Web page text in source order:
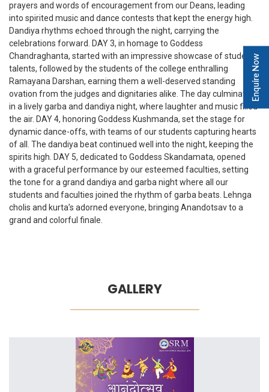
prayers and words of encouragement from our Deans, leading
into spirited music and dance contests that kept the energy high.
Dandiya rhythms echoed through the night, carrying the
celebrations forward. DAY 3, in homage to Goddess
Chandraghanta, started with an impressive showcase of student
talents, followed by the students of the college enthralling
Ramayana Darshan, earning them a well-deserved standing
ovation from the judges and dignitaries alike. The day culminated
in a lively garba and dandiya night, where laughter and music filled
the air. DAY 4, honoring Goddess Kushmanda, set the stage for
dynamic dance-offs, with teams of our students capturing hearts
of all. The dandiya beat continued well into the night, keeping the
spirits high. DAY 5, dedicated to Goddess Skandamata, opened
with a graceful performance by our esteemed faculties, setting
the tone for a grand dandiya and garba night where all our
students and faculties joined the rhythm of garba beats. Lehnga
cholis and kurta’s adorned everyone, bringing Anandotsav to a
grand and colorful finale.
GALLERY
Enquire Now